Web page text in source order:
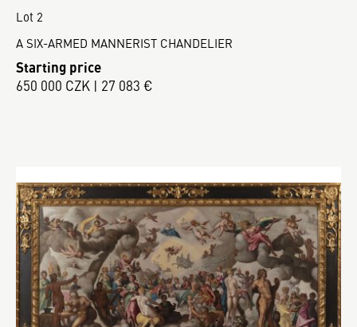
Lot 2
A SIX-ARMED MANNERIST CHANDELIER
Starting price
650 000 CZK | 27 083 €